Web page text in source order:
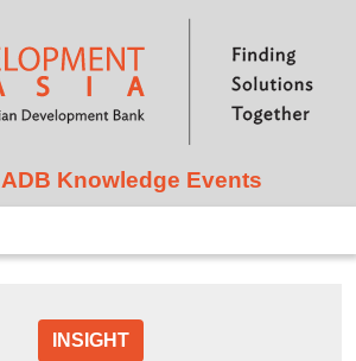
Skip to main content
ADB Knowledge Events
INSIGHT